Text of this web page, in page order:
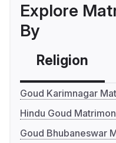
Explore
By
Religion
Goud Karimnagar
Hindu Goud
Goud Bhubaneswar